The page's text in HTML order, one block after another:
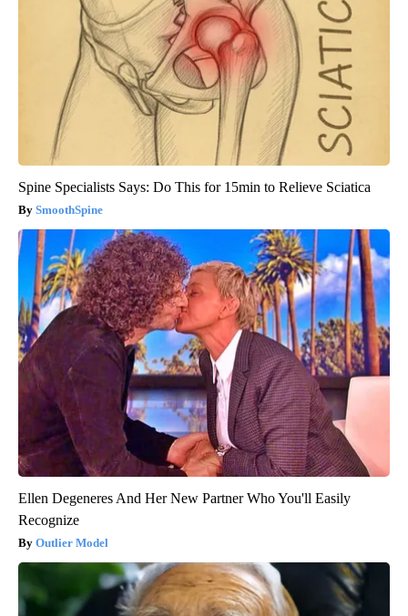
Spine Specialists Says: Do This for 15min to Relieve Sciatica
SmoothSpine
Ellen Degeneres And Her New Partner Who You'll Easily
Recognize
Outlier Model